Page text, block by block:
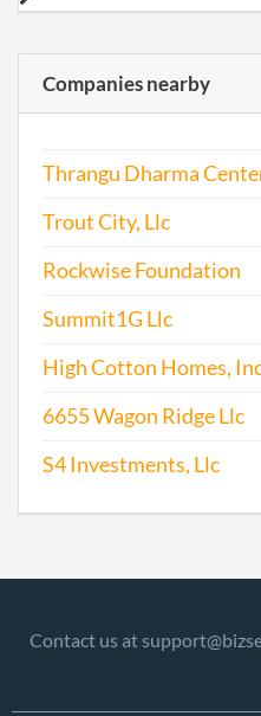
Companies nearby
Thrangu Dharma
Trout City, Llc
Rockwise Foundation
Summit1G Llc
High Cotton Homes,
6655 Wagon Ridge Llc
S4 Investments, Llc
Contact us at